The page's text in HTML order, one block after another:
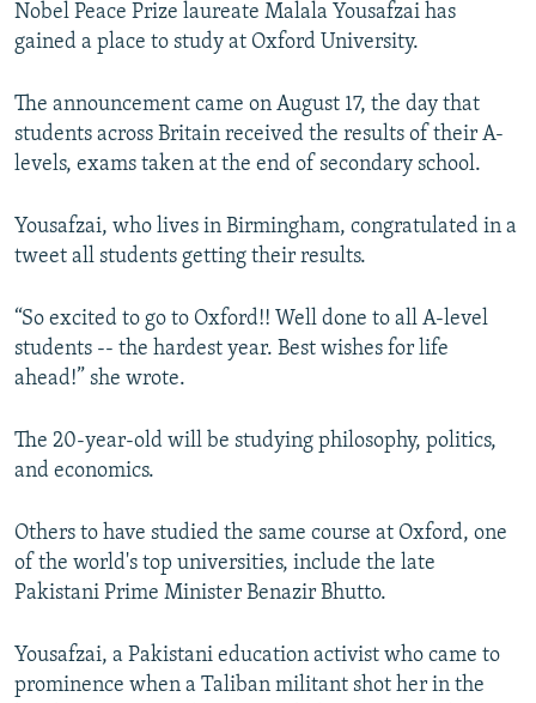
Nobel Peace Prize laureate Malala Yousafzai has
gained a place to study at Oxford University.
The announcement came on August 17, the day that
students across Britain received the results of their A-
levels, exams taken at the end of secondary school.
Yousafzai, who lives in Birmingham, congratulated in a
tweet all students getting their results.
“So excited to go to Oxford!! Well done to all A-level
students -- the hardest year. Best wishes for life
ahead!” she wrote.
The 20-year-old will be studying philosophy, politics,
and economics.
Others to have studied the same course at Oxford, one
of the world's top universities, include the late
Pakistani Prime Minister Benazir Bhutto.
Yousafzai, a Pakistani education activist who came to
prominence when a Taliban militant shot her in the